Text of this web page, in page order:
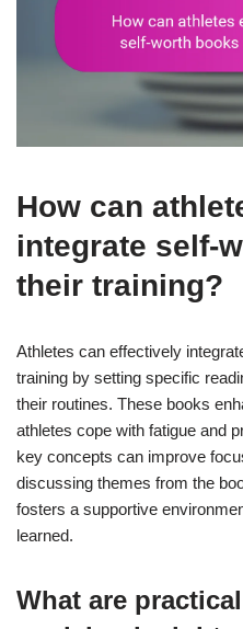
How can
integrate self-
their training?
Athletes can effectively
training by setting specific
their routines. These books
athletes cope with fatigue and
key concepts can improve
discussing themes from the
fosters a supportive
learned.
What are